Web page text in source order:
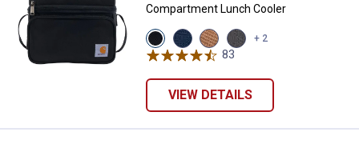
Compartment Lunch Cooler
View
Black
variant
View
Navy
variant
View
Carhartt
Brown
View
Gray
+ 2
83
VIEW DETAILS